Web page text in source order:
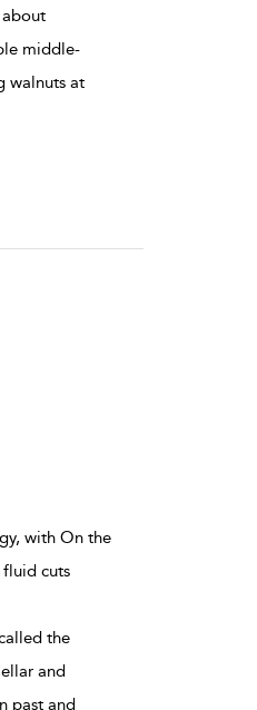
middle-
walnuts at
with On the
fluid cuts
the
and
past and